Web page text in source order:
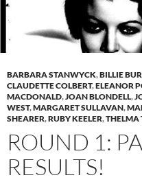
BARBARA STANWYCK,BILLIE
CLAUDETTE COLBERT,ELEANOR
MACDONALD,JOAN BLONDELL,
WEST,MARGARET SULLAVAN,
SHEARER,RUBY KEELER,THELMA
ROUND 1:
RESULTS!